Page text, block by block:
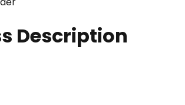
Description